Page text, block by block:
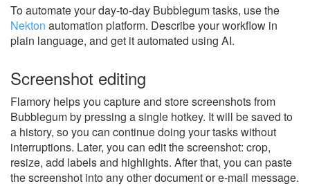
To automate your day-to-day Bubblegum tasks, use the
Nekton automation platform. Describe your workflow in
plain language, and get it automated using AI.
Screenshot editing
Flamory helps you capture and store screenshots from
Bubblegum by pressing a single hotkey. It will be saved to
a history, so you can continue doing your tasks without
interruptions. Later, you can edit the screenshot: crop,
resize, add labels and highlights. After that, you can paste
the screenshot into any other document or e-mail message.